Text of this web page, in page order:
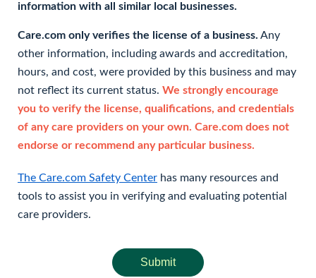
information with all similar local businesses.
Care.com only verifies the license of a business. Any
other information, including awards and accreditation,
hours, and cost, were provided by this business and may
not reflect its current status. We strongly encourage
you to verify the license, qualifications, and credentials
of any care providers on your own. Care.com does not
endorse or recommend any particular business.
The Care.com Safety Center has many resources and
tools to assist you in verifying and evaluating potential
care providers.
Submit